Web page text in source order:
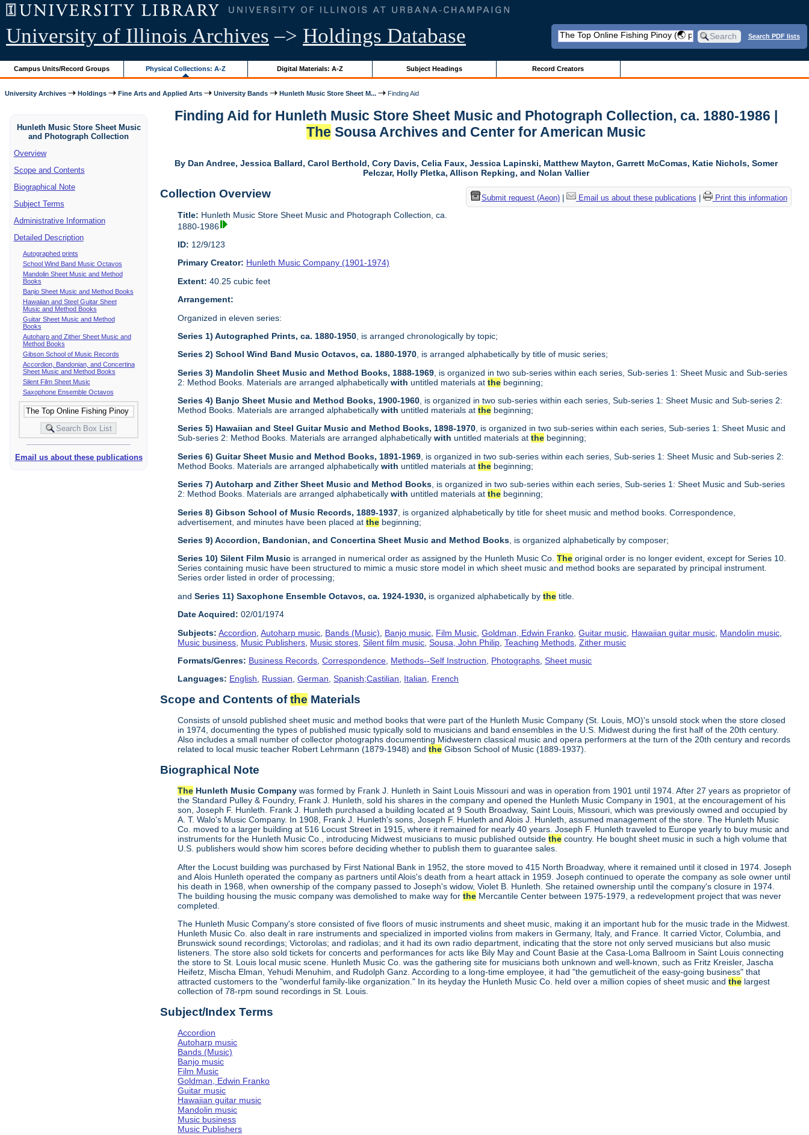
University of Illinois Archives –> Holdings Database Search PDF lists
Campus Units/Record Groups Physical Collections: A-Z Digital Materials: A-Z Subject Headings Record Creators
University Archives Holdings Fine Arts and Applied Arts University Bands Hunleth Music Store Sheet M... Finding Aid
Hunleth Music Store Sheet Music
and Photograph Collection
Overview
Scope and Contents
Biographical Note
Subject Terms
Administrative Information
Detailed Description
Autographed prints
School Wind Band Music Octavos
Mandolin Sheet Music and Method
Books
Banjo Sheet Music and Method Books
Hawaiian and Steel Guitar Sheet
Music and Method Books
Guitar Sheet Music and Method
Books
Autoharp and Zither Sheet Music and
Method Books
Gibson School of Music Records
Accordion, Bandonian, and Concertina
Sheet Music and Method Books
Silent Film Sheet Music
Saxophone Ensemble Octavos
Email us about these publications
Finding Aid for Hunleth Music Store Sheet Music and Photograph Collection, ca. 1880-1986 |
The Sousa Archives and Center for American Music
By Dan Andree, Jessica Ballard, Carol Berthold, Cory Davis, Celia Faux, Jessica Lapinski, Matthew Mayton, Garrett McComas, Katie Nichols, Somer
Pelczar, Holly Pletka, Allison Repking, and Nolan Vallier
Submit request (Aeon)| Email us about these publications Print this information
Collection Overview
Title: Hunleth Music Store Sheet Music and Photograph Collection, ca.
1880-1986
ID: 12/9/123
Primary Creator: Hunleth Music Company (1901-1974)
Extent: 40.25 cubic feet
Arrangement:
Organized in eleven series:
Series 1) Autographed Prints, ca. 1880-1950 , is arranged chronologically by topic;
Series 2) School Wind Band Music Octavos, ca. 1880-1970, is arranged alphabetically by title of music series;
Series 3) Mandolin Sheet Music and Method Books, 1888-1969 , is organized in two sub-series within each series, Sub-series 1: Sheet Music and Sub-series
2: Method Books. Materials are arranged alphabeticallywith untitled materials atthe beginning;
Series 4) Banjo Sheet Music and Method Books, 1900-1960 , is organized in two sub-series within each series, Sub-series 1: Sheet Music and Sub-series 2:
Method Books. Materials are arranged alphabeticallywith untitled materials atthe beginning;
Series 5) Hawaiian and Steel Guitar Music and Method Books, 1898-1970, is organized in two sub-series within each series, Sub-series 1: Sheet Music and
Sub-series 2: Method Books. Materials are arranged alphabeticallywith untitled materials atthe beginning;
Series 6) Guitar Sheet Music and Method Books, 1891-1969 , is organized in two sub-series within each series, Sub-series 1: Sheet Music and Sub-series 2:
Method Books. Materials are arranged alphabeticallywith untitled materials atthe beginning;
Series 7) Autoharp and Zither Sheet Music and Method Books, is organized in two sub-series within each series, Sub-series 1: Sheet Music and Sub-series
2: Method Books. Materials are arranged alphabeticallywith untitled materials atthe beginning;
Series 8) Gibson School of Music Records, 1889-1937 , is organized alphabetically by title for sheet music and method books. Correspondence,
advertisement, and minutes have been placed atthe beginning;
Series 9) Accordion, Bandonian, and Concertina Sheet Music and Method Books , is organized alphabetically by composer;
Series 10) Silent Film Music is arranged in numerical order as assigned by the Hunleth Music Co.The original order is no longer evident, except for Series 10.
Series containing music have been structured to mimic a music store model in which sheet music and method books are separated by principal instrument.
Series order listed in order of processing;
andSeries 11) Saxophone Ensemble Octavos, ca. 1924-1930, is organized alphabetically bythe title.
Date Acquired: 02/01/1974
Subjects: Accordion ,Autoharp music Bands (Music) Banjo music Film Music ,Goldman, Edwin Franko ,Guitar music Hawaiian guitar music Mandolin music
Music business Music Publishers Music stores ,Silent film music ,Sousa, John Philip ,Teaching Methods ,Zither music
Formats/Genres: Business Records ,Correspondence Methods--Self Instruction Photographs ,Sheet music
Languages: English, Russian,German,Spanish;Castilian, Italian, French
Scope and Contents ofthe Materials
Consists of unsold published sheet music and method books that were part of the Hunleth Music Company (St. Louis, MO)'s unsold stock when the store closed
in 1974, documenting the types of published music typically sold to musicians and band ensembles in the U.S. Midwest during the first half of the 20th century.
Also includes a small number of collector photographs documenting Midwestern classical music and opera performers at the turn of the 20th century and records
related to local music teacher Robert Lehrmann (1879-1948) andthe Gibson School of Music (1889-1937).
Biographical Note
The Hunleth Music Company was formed by Frank J. Hunleth in Saint Louis Missouri and was in operation from 1901 until 1974. After 27 years as proprietor of
the Standard Pulley & Foundry, Frank J. Hunleth, sold his shares in the company and opened the Hunleth Music Company in 1901, at the encouragement of his
son, Joseph F. Hunleth. Frank J. Hunleth purchased a building located at 9 South Broadway, Saint Louis, Missouri, which was previously owned and occupied by
A. T. Walo's Music Company. In 1908, Frank J. Hunleth's sons, Joseph F. Hunleth and Alois J. Hunleth, assumed management of the store. The Hunleth Music
Co. moved to a larger building at 516 Locust Street in 1915, where it remained for nearly 40 years. Joseph F. Hunleth traveled to Europe yearly to buy music and
instruments for the Hunleth Music Co., introducing Midwest musicians to music published outsidethe country. He bought sheet music in such a high volume that
U.S. publishers would show him scores before deciding whether to publish them to guarantee sales.
After the Locust building was purchased by First National Bank in 1952, the store moved to 415 North Broadway, where it remained until it closed in 1974. Joseph
and Alois Hunleth operated the company as partners until Alois's death from a heart attack in 1959. Joseph continued to operate the company as sole owner until
his death in 1968, when ownership of the company passed to Joseph's widow, Violet B. Hunleth. She retained ownership until the company's closure in 1974.
The building housing the music company was demolished to make way forthe Mercantile Center between 1975-1979, a redevelopment project that was never
completed.
The Hunleth Music Company's store consisted of five floors of music instruments and sheet music, making it an important hub for the music trade in the Midwest.
Hunleth Music Co. also dealt in rare instruments and specialized in imported violins from makers in Germany, Italy, and France. It carried Victor, Columbia, and
Brunswick sound recordings; Victorolas; and radiolas; and it had its own radio department, indicating that the store not only served musicians but also music
listeners. The store also sold tickets for concerts and performances for acts like Bily May and Count Basie at the Casa-Loma Ballroom in Saint Louis connecting
the store to St. Louis local music scene. Hunleth Music Co. was the gathering site for musicians both unknown and well-known, such as Fritz Kreisler, Jascha
Heifetz, Mischa Elman, Yehudi Menuhim, and Rudolph Ganz. According to a long-time employee, it had "the gemutlicheit of the easy-going business" that
attracted customers to the "wonderful family-like organization." In its heyday the Hunleth Music Co. held over a million copies of sheet music andthe largest
collection of 78-rpm sound recordings in St. Louis.
Subject/Index Terms
Accordion
Autoharp music
Bands (Music)
Banjo music
Film Music
Goldman, Edwin Franko
Guitar music
Hawaiian guitar music
Mandolin music
Music business
Music Publishers